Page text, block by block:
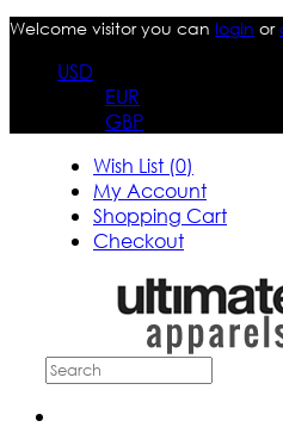
Welcome visitor you can login or
USD
EUR
GBP
Wish List (0)
My Account
Shopping Cart
Checkout